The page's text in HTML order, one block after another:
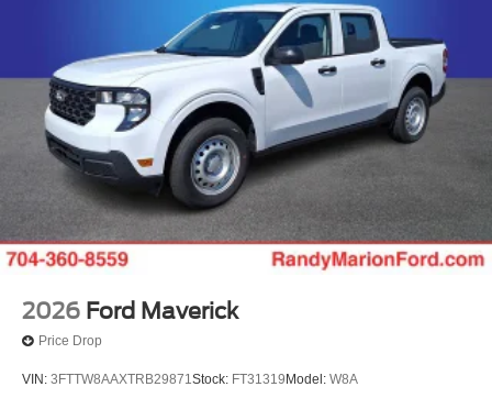
2026 Ford Maverick
Price Drop
VIN: 3FTTW8AAXTRB29871Stock: FT31319 Model: W8A